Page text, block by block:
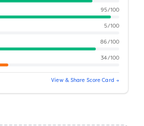
95/100
5/100
86/100
34/100
View & Share Score Card →